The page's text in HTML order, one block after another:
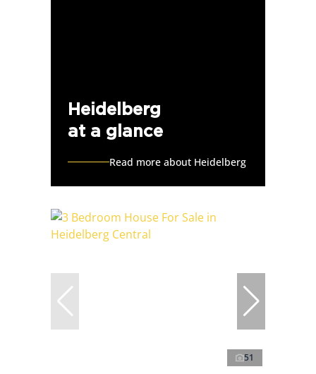
Heidelberg
at a glance
Read more about Heidelberg
51